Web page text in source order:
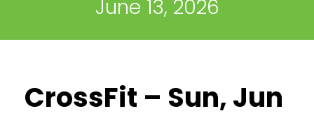
June 13, 2026
CrossFit – Sun, Jun